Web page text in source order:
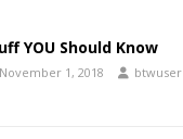
YOU Should Know
November 1, 2018 btwuser